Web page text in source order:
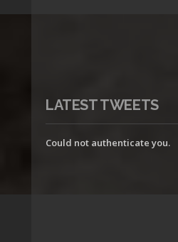
LATEST TWEETS
Could not authenticate you.